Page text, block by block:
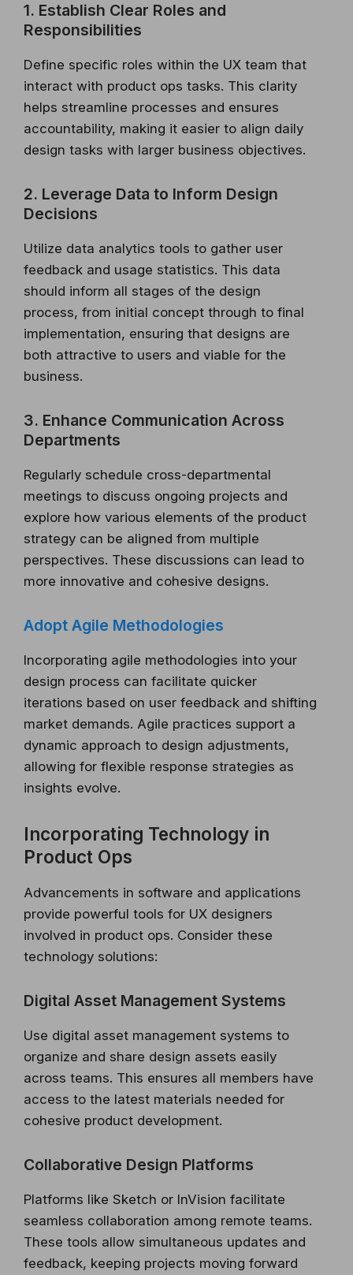
1. Establish Clear Roles and
Responsibilities
Define specific roles within the UX team that
interact with product ops tasks. This clarity
helps streamline processes and ensures
accountability, making it easier to align daily
design tasks with larger business objectives.
2. Leverage Data to Inform Design
Decisions
Utilize data analytics tools to gather user
feedback and usage statistics. This data
should inform all stages of the design
process, from initial concept through to final
implementation, ensuring that designs are
both attractive to users and viable for the
business.
3. Enhance Communication Across
Departments
Regularly schedule cross-departmental
meetings to discuss ongoing projects and
explore how various elements of the product
strategy can be aligned from multiple
perspectives. These discussions can lead to
more innovative and cohesive designs.
Adopt Agile Methodologies
Incorporating agile methodologies into your
design process can facilitate quicker
iterations based on user feedback and shifting
market demands. Agile practices support a
dynamic approach to design adjustments,
allowing for flexible response strategies as
insights evolve.
Incorporating Technology in
Product Ops
Advancements in software and applications
provide powerful tools for UX designers
involved in product ops. Consider these
technology solutions:
Digital Asset Management Systems
Use digital asset management systems to
organize and share design assets easily
across teams. This ensures all members have
access to the latest materials needed for
cohesive product development.
Collaborative Design Platforms
Platforms like Sketch or InVision facilitate
seamless collaboration among remote teams.
These tools allow simultaneous updates and
feedback, keeping projects moving forward